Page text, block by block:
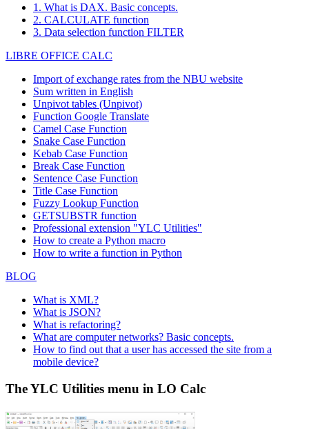
1. What is DAX. Basic concepts.
2. CALCULATE function
3. Data selection function FILTER
LIBRE OFFICE CALC
Import of exchange rates from the NBU website
Sum written in English
Unpivot tables (Unpivot)
Function Google Translate
Camel Case Function
Snake Case Function
Kebab Case Function
Break Case Function
Sentence Case Function
Title Case Function
Fuzzy Lookup Function
GETSUBSTR function
Professional extension "YLC Utilities"
How to create a Python macro
How to write a function in Python
BLOG
What is XML?
What is JSON?
What is refactoring?
What are computer networks? Basic concepts.
How to find out that a user has accessed the site from a
mobile device?
The YLC Utilities menu in LO Calc